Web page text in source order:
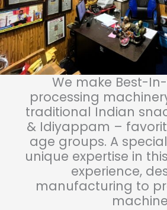
We make Best-
processing
traditional Indian
& Idiyappam –
age groups. A
unique expertise in
experience,
manufacturing to